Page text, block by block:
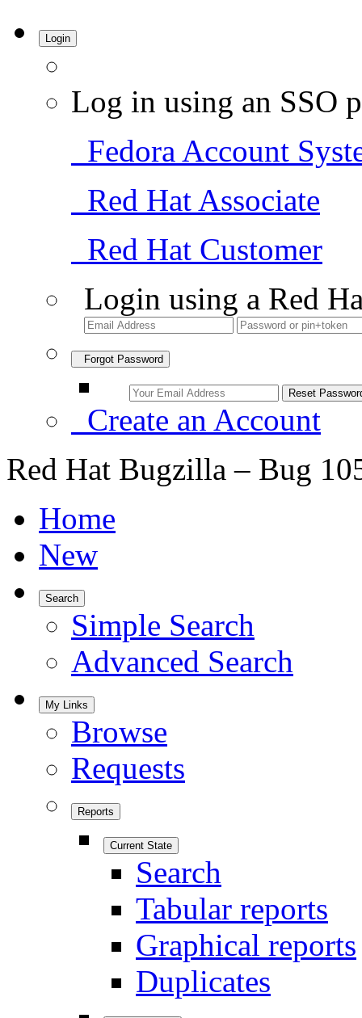
Login
Log in using an SSO
Fedora Account
Red Hat Associate
Red Hat Customer
Login using a Red
Forgot Password
Create an Account
Red Hat Bugzilla – Bug
Home
New
Search
Simple Search
Advanced Search
My Links
Browse
Requests
Reports
Current State
Search
Tabular reports
Graphical reports
Duplicates